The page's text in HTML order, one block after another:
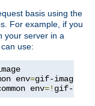
basis using the
For example, if you
your server in a
use:
env=
env=! gif-